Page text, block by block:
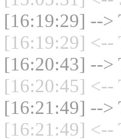
[16:19:29] -->
[16:19:29] <--
[16:20:43] -->
[16:20:45] <--
[16:21:49] -->
[16:21:49] <--